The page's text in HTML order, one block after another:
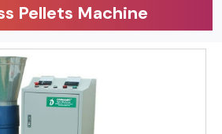
Pellets Machine